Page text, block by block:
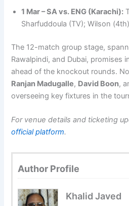
1 Mar – SA vs. ENG (Karachi):
Sharfuddoula (TV); Wilson
The 12-match group stage,
Rawalpindi, and Dubai, promises
ahead of the knockout rounds.
Ranjan Madugalle, David Boon,
overseeing key fixtures in the
For venue details and ticketing
official platform.
Author Profile
Khalid Javed